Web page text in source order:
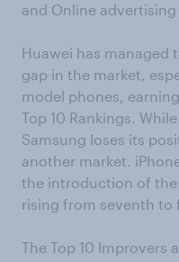
and Online
Huawei has managed
gap in the market,
model phones,
Top 10 Rankings.
Samsung loses its
another market.
the introduction of the
rising from seventh to
The Top 10 Improvers